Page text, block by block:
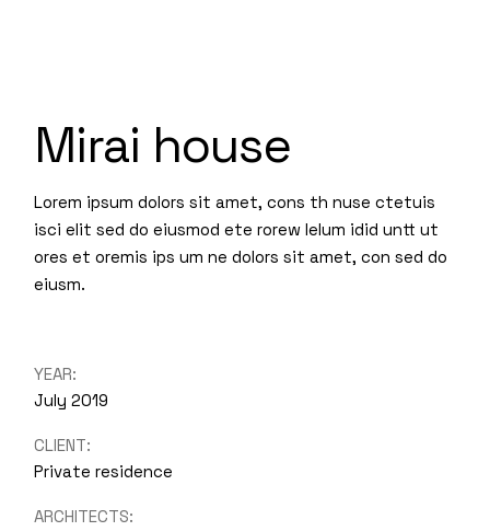
Mirai house
Lorem ipsum dolors sit amet, cons th nuse ctetuis
isci elit sed do eiusmod ete rorew lelum idid untt ut
ores et oremis ips um ne dolors sit amet, con sed do
eiusm.
YEAR:
July 2019
CLIENT:
Private residence
ARCHITECTS: